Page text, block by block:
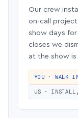
Our crew
on-call
show days for
closes we
at the show is
YOU · WALK IN
US · INSTALL,